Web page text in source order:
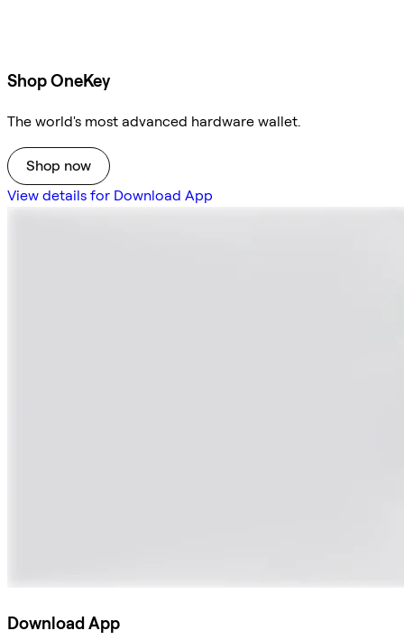
Shop OneKey
The world's most advanced hardware wallet.
Shop now
View details for Download App
Download App